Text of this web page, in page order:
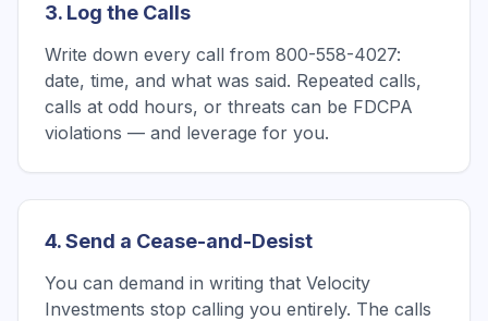
3. Log the Calls
Write down every call from 800-558-4027:
date, time, and what was said. Repeated calls,
calls at odd hours, or threats can be FDCPA
violations — and leverage for you.
4. Send a Cease-and-Desist
You can demand in writing that Velocity
Investments stop calling you entirely. The calls